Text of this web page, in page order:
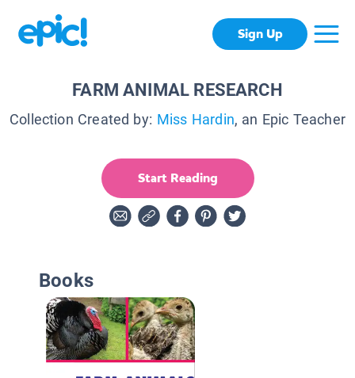
Sign Up
FARM ANIMAL RESEARCH
Collection Created by: Miss Hardin, an Epic Teacher
Start Reading
Books